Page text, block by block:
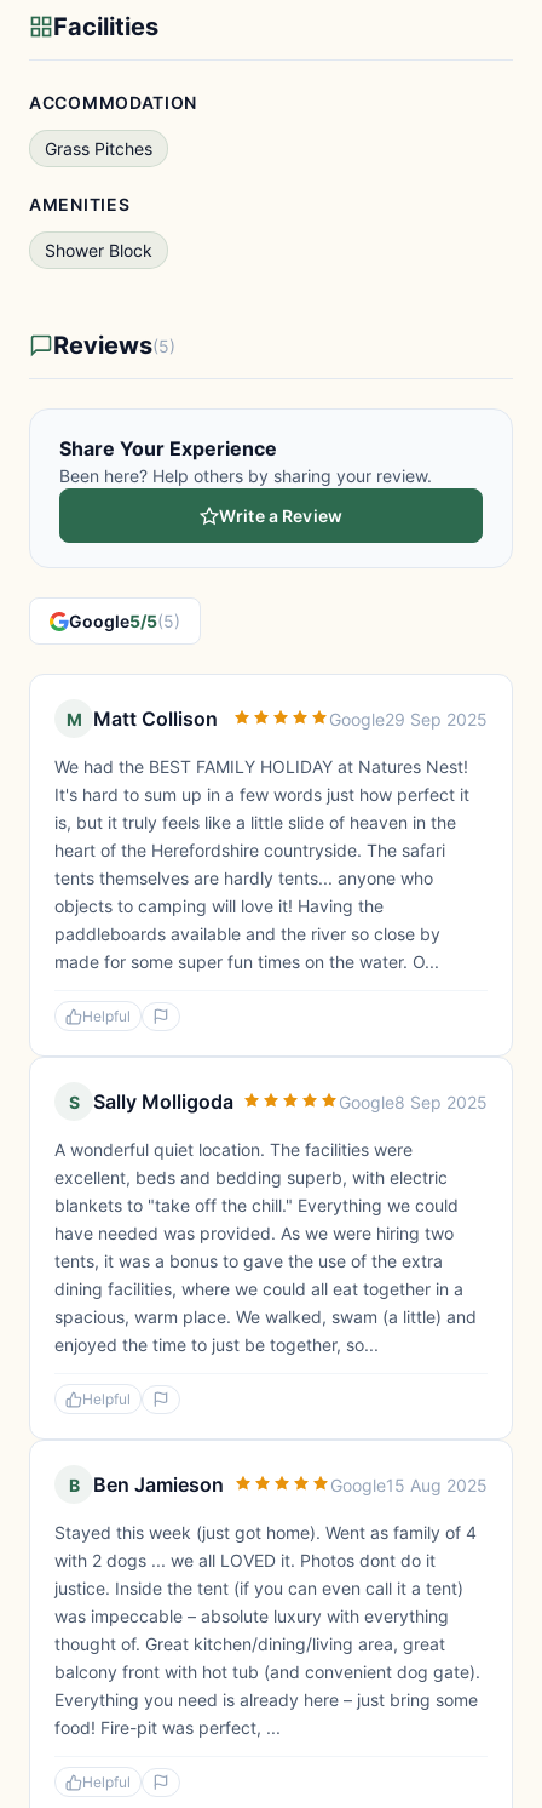
Facilities
ACCOMMODATION
Grass Pitches
AMENITIES
Shower Block
Reviews(5)
Share Your Experience
Been here? Help others by sharing your review.
Write a Review
Google5/5(5)
M Matt Collison Google29 Sep 2025
We had the BEST FAMILY HOLIDAY at Natures Nest!
It's hard to sum up in a few words just how perfect it
is, but it truly feels like a little slide of heaven in the
heart of the Herefordshire countryside. The safari
tents themselves are hardly tents... anyone who
objects to camping will love it! Having the
paddleboards available and the river so close by
made for some super fun times on the water. O...
Helpful
S Sally Molligoda Google8 Sep 2025
A wonderful quiet location. The facilities were
excellent, beds and bedding superb, with electric
blankets to "take off the chill." Everything we could
have needed was provided. As we were hiring two
tents, it was a bonus to gave the use of the extra
dining facilities, where we could all eat together in a
spacious, warm place. We walked, swam (a little) and
enjoyed the time to just be together, so...
Helpful
B Ben Jamieson Google15 Aug 2025
Stayed this week (just got home). Went as family of 4
with 2 dogs ... we all LOVED it. Photos dont do it
justice. Inside the tent (if you can even call it a tent)
was impeccable – absolute luxury with everything
thought of. Great kitchen/dining/living area, great
balcony front with hot tub (and convenient dog gate).
Everything you need is already here – just bring some
food! Fire-pit was perfect, ...
Helpful